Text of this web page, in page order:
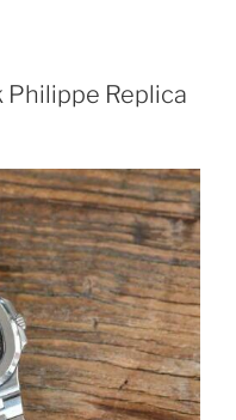
Replica